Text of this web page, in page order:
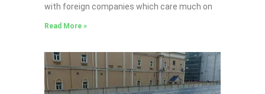
with foreign companies which care much on
Read More »